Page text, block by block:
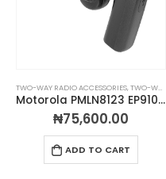
TWO-WAY RADIO ACCESSORIES,TWO-WAY RADIO EARPIECES
Motorola PMLN8123 EP910w Wireless Bluetooth Earpiece (PTT)
₦75,600.00
ADD TO CART